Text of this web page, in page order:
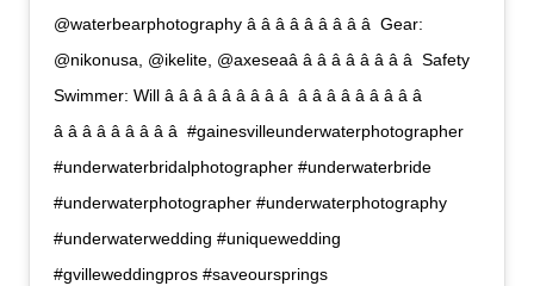
@waterbearphotography â â â â â â â â â  Gear:
@nikonusa, @ikelite, @axeseaâ â â â â â â â â  Safety
Swimmer: Will â â â â â â â â â  â â â â â â â â â 
â â â â â â â â â  #gainesvilleunderwaterphotographer
#underwaterbridalphotographer #underwaterbride
#underwaterphotographer #underwaterphotography
#underwaterwedding #uniquewedding
#gvilleweddingpros #saveoursprings